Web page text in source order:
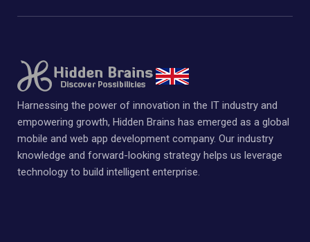
Harnessing the power of innovation in the IT industry and
empowering growth, Hidden Brains has emerged as a global
mobile and web app development company. Our industry
knowledge and forward-looking strategy helps us leverage
technology to build intelligent enterprise.